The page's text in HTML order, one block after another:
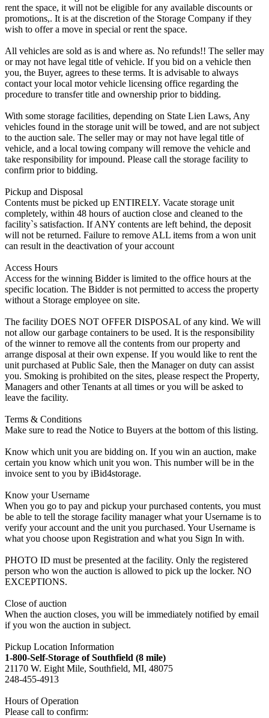
rent the space, it will not be eligible for any available discounts or
promotions,. It is at the discretion of the Storage Company if they
wish to offer a move in special or rent the space.
All vehicles are sold as is and where as. No refunds!! The seller may
or may not have legal title of vehicle. If you bid on a vehicle then
you, the Buyer, agrees to these terms. It is advisable to always
contact your local motor vehicle licensing office regarding the
procedure to transfer title and ownership prior to bidding.
With some storage facilities, depending on State Lien Laws, Any
vehicles found in the storage unit will be towed, and are not subject
to the auction sale. The seller may or may not have legal title of
vehicle, and a local towing company will remove the vehicle and
take responsibility for impound. Please call the storage facility to
confirm prior to bidding.
Pickup and Disposal
Contents must be picked up ENTIRELY. Vacate storage unit
completely, within 48 hours of auction close and cleaned to the
facility`s satisfaction. If ANY contents are left behind, the deposit
will not be returned. Failure to remove ALL items from a won unit
can result in the deactivation of your account
Access Hours
Access for the winning Bidder is limited to the office hours at the
specific location. The Bidder is not permitted to access the property
without a Storage employee on site.
The facility DOES NOT OFFER DISPOSAL of any kind. We will
not allow our garbage containers to be used. It is the responsibility
of the winner to remove all the contents from our property and
arrange disposal at their own expense. If you would like to rent the
unit purchased at Public Sale, then the Manager on duty can assist
you. Smoking is prohibited on the sites, please respect the Property,
Managers and other Tenants at all times or you will be asked to
leave the facility.
Terms & Conditions
Make sure to read the Notice to Buyers at the bottom of this listing.
Know which unit you are bidding on. If you win an auction, make
certain you know which unit you won. This number will be in the
invoice sent to you by iBid4storage.
Know your Username
When you go to pay and pickup your purchased contents, you must
be able to tell the storage facility manager what your Username is to
verify your account and the unit you purchased. Your Username is
what you choose upon Registration and what you Sign In with.
PHOTO ID must be presented at the facility. Only the registered
person who won the auction is allowed to pick up the locker. NO
EXCEPTIONS.
Close of auction
When the auction closes, you will be immediately notified by email
if you won the auction in subject.
Pickup Location Information
1-800-Self-Storage of Southfield (8 mile)
21170 W. Eight Mile, Southfield, MI, 48075
248-455-4913
Hours of Operation
Please call to confirm: